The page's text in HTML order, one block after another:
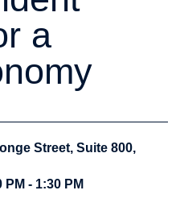
a
Street, Suite 800,
PM - 1:30 PM